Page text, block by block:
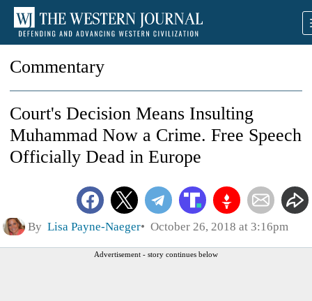
Commentary
Court's Decision Means Insulting
Muhammad Now a Crime. Free Speech
Officially Dead in Europe
By Lisa Payne-Naeger October 26, 2018 at 3:16pm
Advertisement - story continues below